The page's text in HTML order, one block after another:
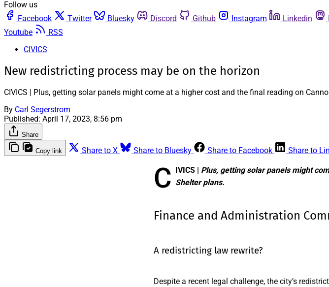
Follow us
Facebook
Twitter Bluesky Discord Github Instagram Linkedin
Youtube
RSS
CIVICS
New redistricting process may be on the horizon
CIVICS | Plus, getting solar panels might come at a higher cost and the final reading on
By Carl Segerstrom
Published: April 17, 2023, 8:56 pm
Share
Copy link Share to X Share to Bluesky Share to Facebook Share to
C IVICS | Plus, getting solar panels might
Shelter plans.
Finance and Administration
A redistricting law rewrite?
Despite a recent legal challenge, the city’s